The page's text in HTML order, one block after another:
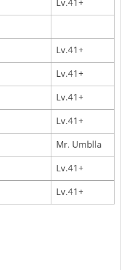
Lv.41+
Lv.41+
Lv.41+
Lv.41+
Mr. Umblla
Lv.41+
Lv.41+